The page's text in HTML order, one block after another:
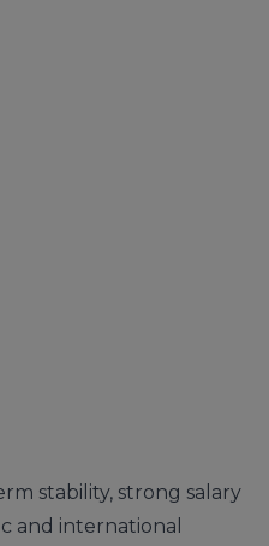
stability, strong salary
and international